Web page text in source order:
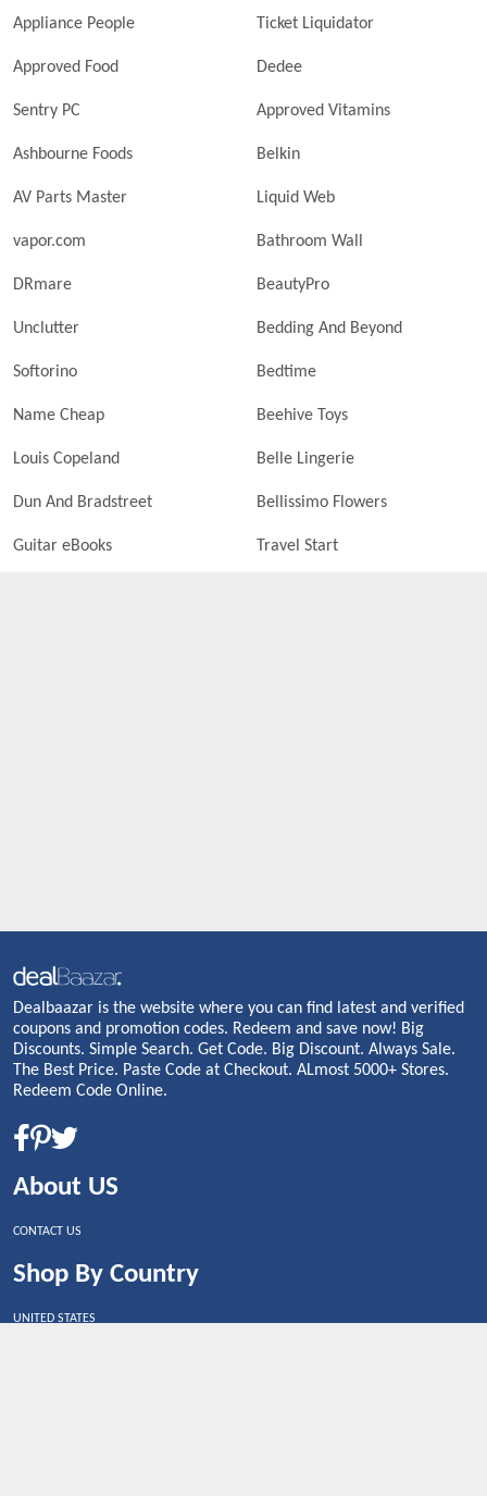
Appliance People Ticket Liquidator
Approved Food Dedee
Sentry PC Approved Vitamins
Ashbourne Foods Belkin
AV Parts Master Liquid Web
vapor.com Bathroom Wall
DRmare BeautyPro
Unclutter Bedding And Beyond
Softorino Bedtime
Name Cheap Beehive Toys
Louis Copeland Belle Lingerie
Dun And Bradstreet Bellissimo Flowers
Guitar eBooks Travel Start
Dealbaazar is the website where you can find latest and verified
coupons and promotion codes. Redeem and save now! Big
Discounts. Simple Search. Get Code. Big Discount. Always Sale.
The Best Price. Paste Code at Checkout. ALmost 5000+ Stores.
Redeem Code Online.
About US
CONTACT US
Shop By Country
UNITED STATES